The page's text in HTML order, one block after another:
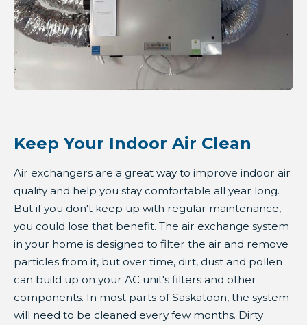
Keep Your Indoor Air Clean
Air exchangers are a great way to improve indoor air
quality and help you stay comfortable all year long.
But if you don't keep up with regular maintenance,
you could lose that benefit. The air exchange system
in your home is designed to filter the air and remove
particles from it, but over time, dirt, dust and pollen
can build up on your AC unit's filters and other
components. In most parts of Saskatoon, the system
will need to be cleaned every few months. Dirty